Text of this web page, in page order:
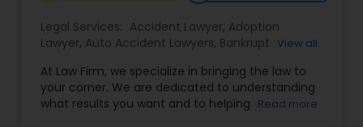
Pro Bono Immigration Lawyers
Legal Services: Accident Lawyer, Adoption
Lawyer, Auto Accident Lawyers, Bankruptcy
Immigration Lawyers,Car Accident Lawyers, Child
Custody Attorney,Child Support Lawyers,Civil
Attorney,Civil Litigation Attorney,Copyright
View all
At Law Firm, we specialize in bringing the law to
your corner. We are dedicated to understanding
what results you want and to helping youRead more